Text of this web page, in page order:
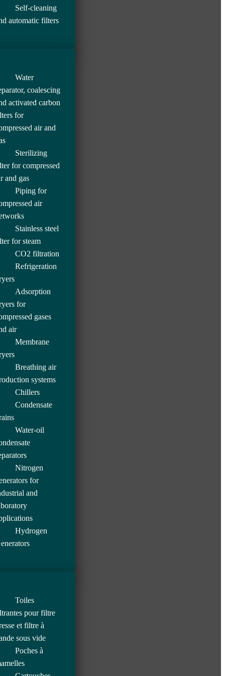
Self-cleaning
automatic filters
Water
coalescing
activated carbon
for
air and
Sterilizing
for compressed
and gas
Piping for
air
Stainless steel
for steam
CO2 filtration
Refrigeration
Adsorption
for
gases
air
Membrane
Breathing air
systems
Chillers
Condensate
Water-oil
Nitrogen
for
and
Hydrogen
Toiles
pour filtre
et filtre à
sous vide
Poches à